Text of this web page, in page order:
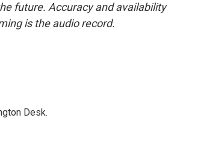
future. Accuracy and availability
is the audio record.
Desk.